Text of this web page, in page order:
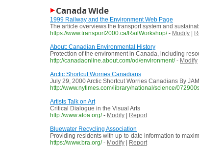
Canada Wide
1999 Railway and the Environment Web Page
The article overviews the transport system and
https://www.transport2000.ca/RailWorkshop/ - Modify
About: Canadian Environmental History
Protection of the environment in Canada, including
http://canadaonline.about.com/od/environment/ - Modify
Arctic Shortcut Worries Canadians
July 29, 2000 Arctic Shortcut Worries Canadians By
http://www.nytimes.com/library/national/science/
Artists Talk on Art
Critical Dialogue in the Visual Arts
http://www.atoa.org/ - Modify
Report
Bluewater Recycling Association
Providing residents with up-to-date information to
https://www.bra.org/ - Modify
Report